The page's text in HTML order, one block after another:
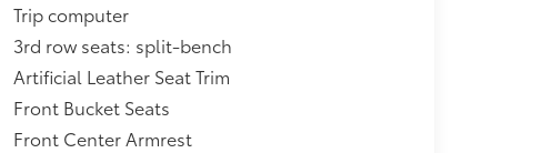
Trip computer
3rd row seats: split-bench
Artificial Leather Seat Trim
Front Bucket Seats
Front Center Armrest